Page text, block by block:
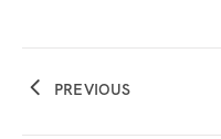
PREVIOUS